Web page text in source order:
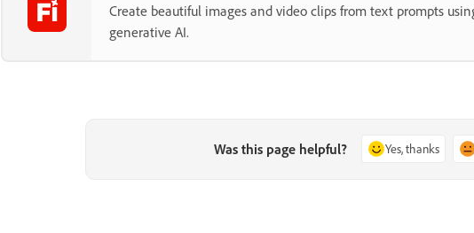
Create beautiful images and video clips from text prompts
generative AI.
Was this page helpful? Yes, thanks